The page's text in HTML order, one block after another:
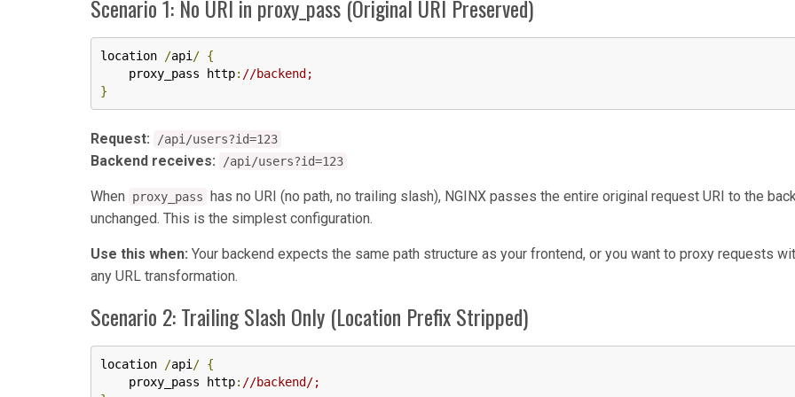
Scenario 1: No URI in proxy_pass (Original URI Preserved)
location /api / {
    proxy_pass http
: //backend;
}
Request: /api/users?id=123
Backend receives: /api/users?id=123
When proxy_pass has no URI (no path, no trailing slash), NGINX passes the entire original request URI to the
unchanged. This is the simplest configuration.
Use this when: Your backend expects the same path structure as your frontend, or you want to proxy requests
any URL transformation.
Scenario 2: Trailing Slash Only (Location Prefix Stripped)
location /api / {
    proxy_pass http
: //backend/;